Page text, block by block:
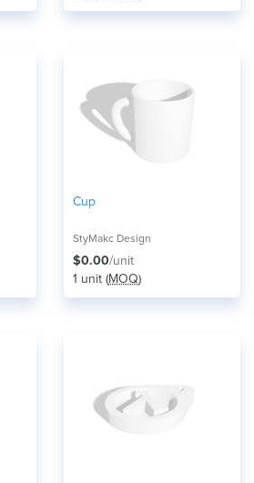
Cup
StyMakc Design
$0.00/unit
1 unit (MOQ)